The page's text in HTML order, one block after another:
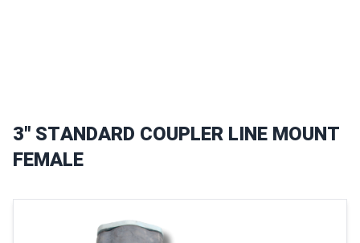
3" STANDARD COUPLER LINE MOUNT
FEMALE